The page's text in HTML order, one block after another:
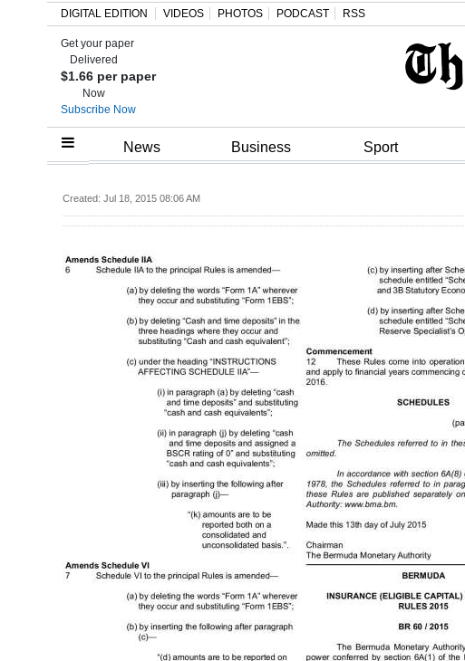
Home
Bermuda
Opinion
DIGITAL EDITION VIDEOS PHOTOS PODCAST RSS
Get your paper
Delivered
$1.66 per paper
Now
Subscribe Now
News Business Sport
Created: Jul 18, 2015 08:06 AM